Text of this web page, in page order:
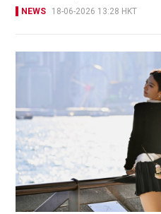
NEWS 18-06-2026 13:28 HKT